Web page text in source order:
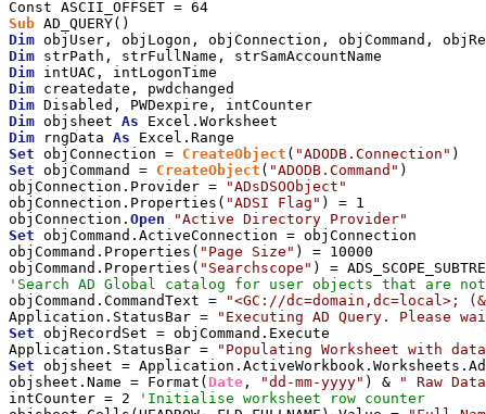
Sub
Dim
Dim
Dim
Dim
Dim
Dim objsheet As
Dim rngData As
Set objConnection = CreateObject ( "ADODB.Connection"
Set objCommand = CreateObject ( "ADODB.Command" )
objConnection.Provider =
"ADsDSOObject"
objConnection.Properties( "ADSI Flag" ) = 1
objConnection. Open
"Active Directory Provider"
Set objCommand.ActiveConnection = objConnection
objCommand.Properties( "Page Size" ) = 10000
objCommand.Properties( "Searchscope"
'Search AD Global catalog for user objects that are
objCommand.CommandText =
"<GC://dc=domain,dc=local>;
Application.StatusBar =
"Executing AD Query. Please
Set objRecordSet = objCommand.Execute
Application.StatusBar =
"Populating Worksheet with
Set objsheet =
objsheet.Name = Format( Date , "dd-mm-yyyy" ) &
" Raw
intCounter = 2
'Initialise worksheet row counter